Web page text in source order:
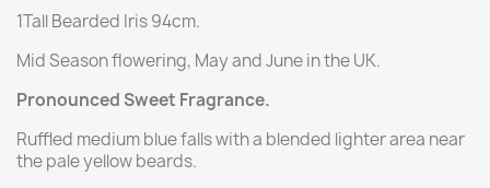
1Tall Bearded Iris 94cm.
Mid Season flowering, May and June in the UK.
Pronounced Sweet Fragrance.
Ruffled medium blue falls with a blended lighter area near
the pale yellow beards.